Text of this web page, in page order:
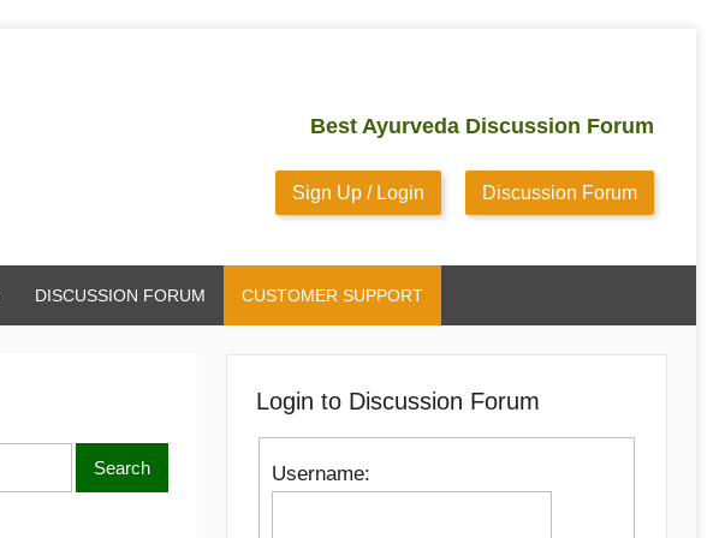
Best Ayurveda Discussion Forum
Sign Up / Login Discussion Forum
DISCUSSION FORUM CUSTOMER SUPPORT
Login to Discussion Forum
Username: